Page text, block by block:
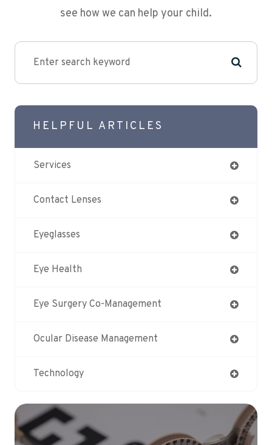
see how we can help your child.
HELPFUL ARTICLES
Services
Contact Lenses
Eyeglasses
Eye Health
Eye Surgery Co-Management
Ocular Disease Management
Technology